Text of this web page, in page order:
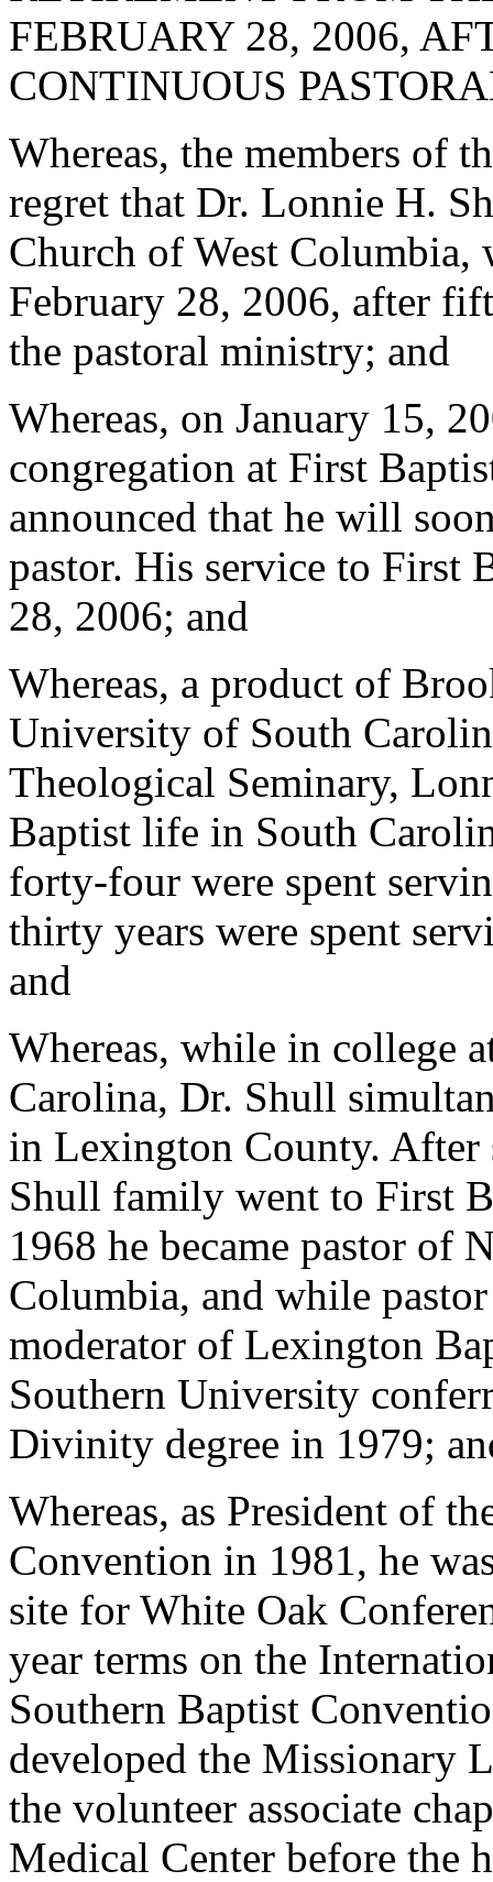
FEBRUARY 28, 2006,
CONTINUOUS
Whereas, the members of
regret that Dr. Lonnie H.
Church of West
February 28, 2006, after
the pastoral ministry; and
Whereas, on January 15,
congregation at First
announced that he will
pastor. His service to First
28, 2006; and
Whereas, a product of
University of South
Theological Seminary,
Baptist life in South
forty-four were spent
thirty years were spent
and
Whereas, while in college
Carolina, Dr. Shull
in Lexington County. After
Shull family went to First
1968 he became pastor of
Columbia, and while
moderator of Lexington
Southern University
Divinity degree in 1979;
Whereas, as President of
Convention in 1981, he
site for White Oak
year terms on the
Southern Baptist
developed the Missionary
the volunteer associate
Medical Center before the